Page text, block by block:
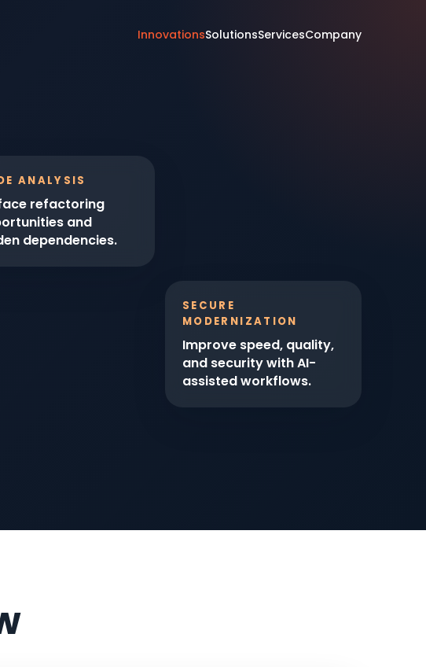
InnovationsSolutionsServicesCompany
ANALYSIS
refactoring
and
dependencies.
SECURE
MODERNIZATION
Improve speed, quality,
and security with AI-
assisted workflows.